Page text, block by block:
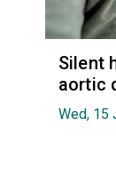
Silent
aortic
Wed, 15